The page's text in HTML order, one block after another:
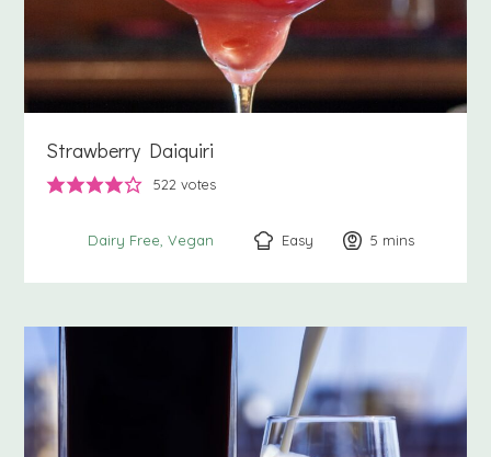
Strawberry Daiquiri
522 votes
Dairy Free Vegan Easy 5 minutes
mins